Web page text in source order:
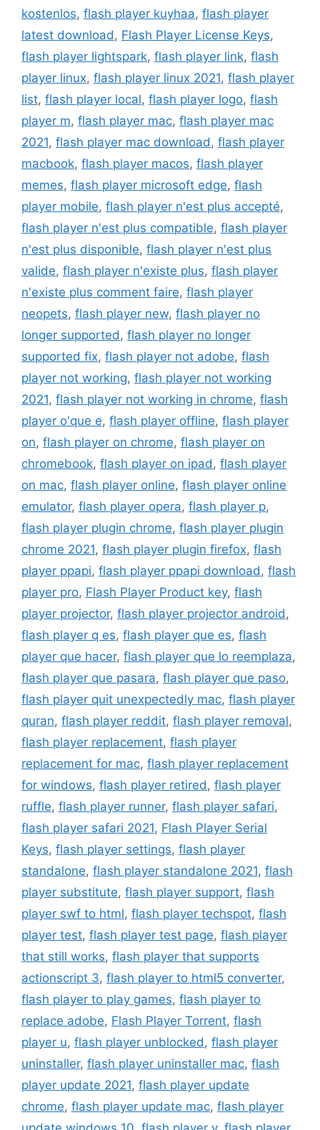
kostenlos, flash player kuyhaa, flash player
latest download , Flash Player License Keys,
flash player lightspark, flash player link, flash
player linux, flash player linux 2021, flash player
list, flash player local, flash player logo, flash
player m, flash player mac, flash player mac
2021, flash player mac download , flash player
macbook, flash player macos, flash player
memes, flash player microsoft edge, flash
player mobile, flash player n'est plus accepté,
flash player n'est plus compatible, flash player
n'est plus disponible, flash player n'est plus
valide, flash player n'existe plus, flash player
n'existe plus comment faire, flash player
neopets, flash player new, flash player no
longer supported , flash player no longer
supported fix, flash player not adobe, flash
player not working, flash player not working
2021, flash player not working in chrome, flash
player o'que e, flash player offline, flash player
on, flash player on chrome, flash player on
chromebook, flash player on ipad , flash player
on mac, flash player online, flash player online
emulator, flash player opera, flash player p,
flash player plugin chrome, flash player plugin
chrome 2021, flash player plugin firefox, flash
player ppapi, flash player ppapi download , flash
player pro, Flash Player Product key, flash
player projector, flash player projector android ,
flash player q es, flash player que es, flash
player que hacer, flash player que lo reemplaza,
flash player que pasara, flash player que paso,
flash player quit unexpectedly mac, flash player
quran, flash player reddit, flash player removal,
flash player replacement, flash player
replacement for mac, flash player replacement
for windows, flash player retired , flash player
ruffle, flash player runner, flash player safari,
flash player safari 2021, Flash Player Serial
Keys, flash player settings, flash player
standalone, flash player standalone 2021, flash
player substitute, flash player support, flash
player swf to html, flash player techspot, flash
player test, flash player test page, flash player
that still works, flash player that supports
actionscript 3, flash player to html5 converter,
flash player to play games, flash player to
replace adobe, Flash Player Torrent, flash
player u, flash player unblocked , flash player
uninstaller, flash player uninstaller mac, flash
player update 2021, flash player update
chrome, flash player update mac, flash player